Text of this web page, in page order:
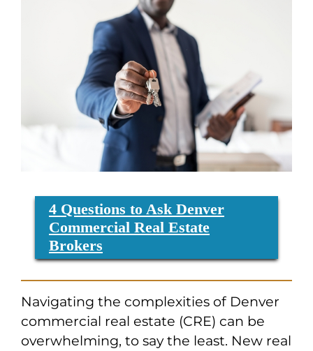
4 Questions to Ask Denver
Commercial Real Estate
Brokers
Navigating the complexities of Denver
commercial real estate (CRE) can be
overwhelming, to say the least. New real